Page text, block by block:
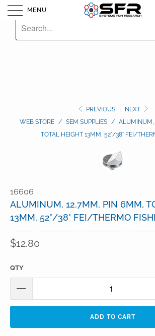
MENU
PREVIOUS
NEXT
WEB STORE
/ SEM SUPPLIES /
ALUMINUM,
TOTAL HEIGHT 13MM, 52°/38° FEI/
16606
ALUMINUM, 12.7MM, PIN 6MM,
13MM, 52°/38° FEI/THERMO
$12.80
QTY
ADD TO CART